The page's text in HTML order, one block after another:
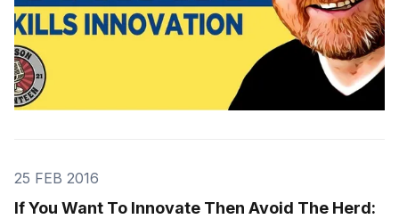
25 FEB 2016
If You Want To Innovate Then Avoid The Herd: